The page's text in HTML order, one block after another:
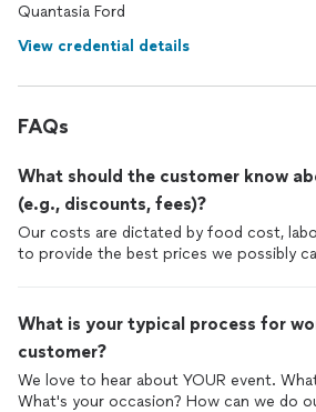
Quantasia Ford
View credential details
FAQs
What should the customer know
(e.g., discounts, fees)?
Our costs are dictated by food cost,
to provide the best prices we possibly
What is your typical process for
customer?
We love to hear about YOUR event.
What's your occasion? How can we do